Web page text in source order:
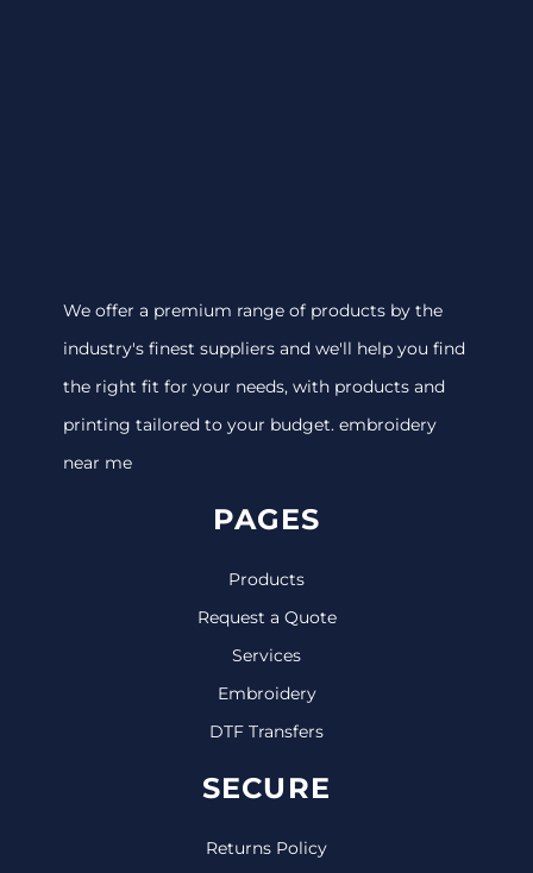
We offer a premium range of products by the
industry's finest suppliers and we'll help you find
the right fit for your needs, with products and
printing tailored to your budget. embroidery
near me
PAGES
Products
Request a Quote
Services
Embroidery
DTF Transfers
SECURE
Returns Policy